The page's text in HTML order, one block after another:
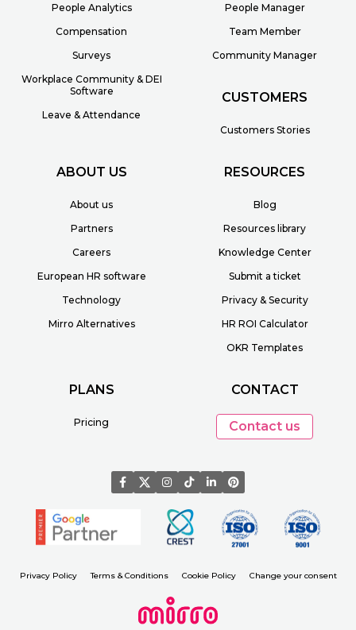
People Analytics
Compensation
Surveys
Workplace Community & DEI
Software
Leave & Attendance
People Manager
Team Member
Community Manager
CUSTOMERS
Customers Stories
ABOUT US
About us
Partners
Careers
European HR software
Technology
Mirro Alternatives
RESOURCES
Blog
Resources library
Knowledge Center
Submit a ticket
Privacy & Security
HR ROI Calculator
OKR Templates
PLANS
Pricing
CONTACT
Contact us
Privacy Policy Terms & Conditions Cookie Policy Change your consent